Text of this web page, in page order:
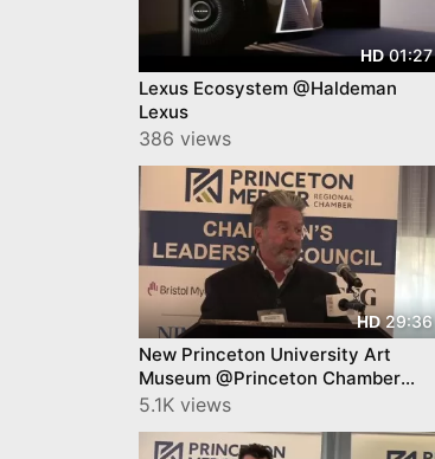
HD01:27
Lexus Ecosystem @Haldeman
Lexus
386 views
HD29:36
New Princeton University Art
Museum @Princeton Chamber
James Steward
5.1K views